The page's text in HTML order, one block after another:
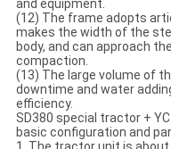
and equipment.
(12) The frame adopts
makes the width of the
body, and can approach
compaction.
(13) The large volume of
downtime and water
efficiency.
SD380 special tractor +
basic configuration and